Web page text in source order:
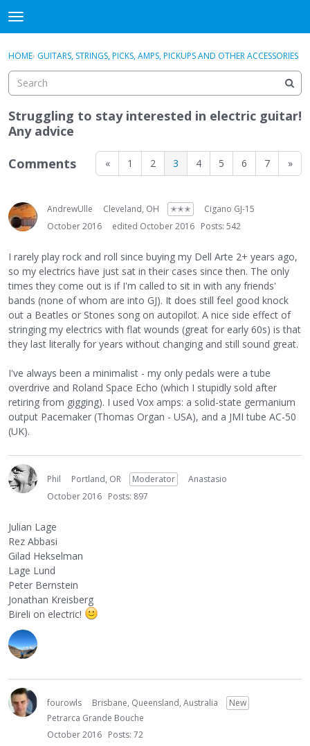
t
o
g
e
m
e
n
Sign In Register
Discussions
Activity
Sign In · Register ×
HOME› GUITARS, STRINGS, PICKS, AMPS, PICKUPS AND OTHER ACCESSORIES
Struggling to stay interested in electric guitar!
Any advice
« 1 2 3 4 5 6 7 »
Comments
AndrewUlle Cleveland, OH ✭✭✭
Cigano GJ-15
October 2016
edited October 2016 Posts: 542
I rarely play rock and roll since buying my Dell Arte 2+ years ago,
so my electrics have just sat in their cases since then. The only
times they come out is if I'm called to sit in with any friends'
bands (none of whom are into GJ). It does still feel good knock
out a Beatles or Stones song on autopilot. A nice side effect of
stringing my electrics with flat wounds (great for early 60s) is that
they last literally for years without changing and still sound great.
I've always been a minimalist - my only pedals were a tube
overdrive and Roland Space Echo (which I stupidly sold after
retiring from gigging). I used Vox amps: a solid-state germanium
output Pacemaker (Thomas Organ - USA), and a JMI tube AC-50
(UK).
Phil Portland, OR Moderator
Anastasio
October 2016 Posts: 897
Julian Lage
Rez Abbasi
Gilad Hekselman
Lage Lund
Peter Bernstein
Jonathan Kreisberg
Bireli on electric!
fourowls Brisbane, Queensland, Australia
New
Petrarca Grande Bouche
October 2016 Posts: 72